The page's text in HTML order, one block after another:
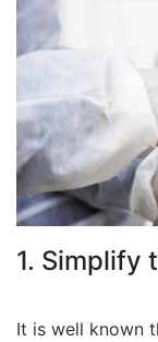
1. Simplify
It is well known